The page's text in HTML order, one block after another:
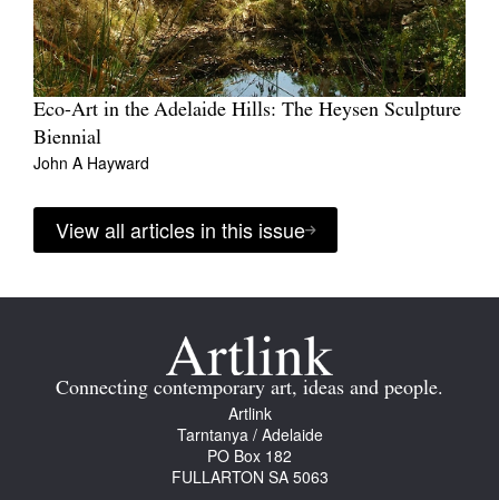
Eco-Art in the Adelaide Hills: The Heysen Sculpture
Biennial
John A Hayward
View all articles in this issue
Connecting contemporary art, ideas and people.
Artlink
Tarntanya / Adelaide
PO Box 182
FULLARTON SA 5063